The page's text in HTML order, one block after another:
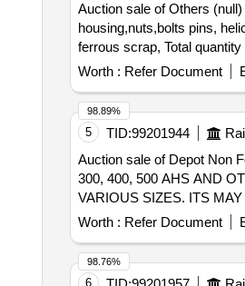
Auction sale of Others
housing,nuts,bolts pins,
ferrous scrap, Total
Worth : Refer Document
5 TID:99201944
Auction sale of Depot Non
300, 400, 500 AHS AND
VARIOUS SIZES. ITS
UNKNOWN BATTERIES
APPLICABLE. NOT FIT
CODE-854810,
Worth : Refer Document
98.89%
6
98.76%